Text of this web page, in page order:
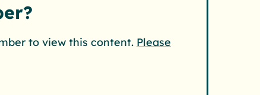
to view this content. Please